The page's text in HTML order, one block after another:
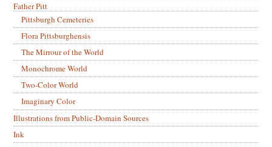
Father Pitt
Pittsburgh Cemeteries
Flora Pittsburghensis
The Mirrour of the World
Monochrome World
Two-Color World
Imaginary Color
Illustrations from Public-Domain Sources
Ink